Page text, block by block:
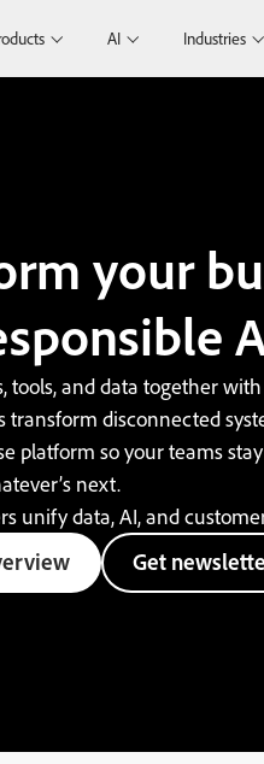
AI Industries
your
tools, and data together
transform disconnected
platform so your teams
next.
unify data, AI, and
Get